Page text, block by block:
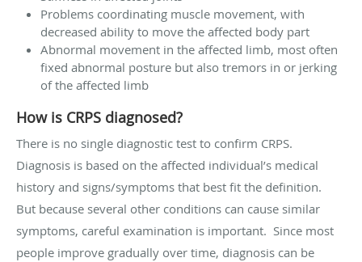
Problems coordinating muscle movement, with
decreased ability to move the affected body part
Abnormal movement in the affected limb, most often
fixed abnormal posture but also tremors in or jerking
of the affected limb
How is CRPS diagnosed?
There is no single diagnostic test to confirm CRPS.
Diagnosis is based on the affected individual’s medical
history and signs/symptoms that best fit the definition.
But because several other conditions can cause similar
symptoms, careful examination is important. Since most
people improve gradually over time, diagnosis can be